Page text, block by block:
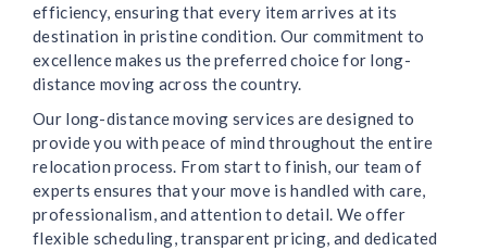
efficiency, ensuring that every item arrives at its
destination in pristine condition. Our commitment to
excellence makes us the preferred choice for long-
distance moving across the country.
Our long-distance moving services are designed to
provide you with peace of mind throughout the entire
relocation process. From start to finish, our team of
experts ensures that your move is handled with care,
professionalism, and attention to detail. We offer
flexible scheduling, transparent pricing, and dedicated